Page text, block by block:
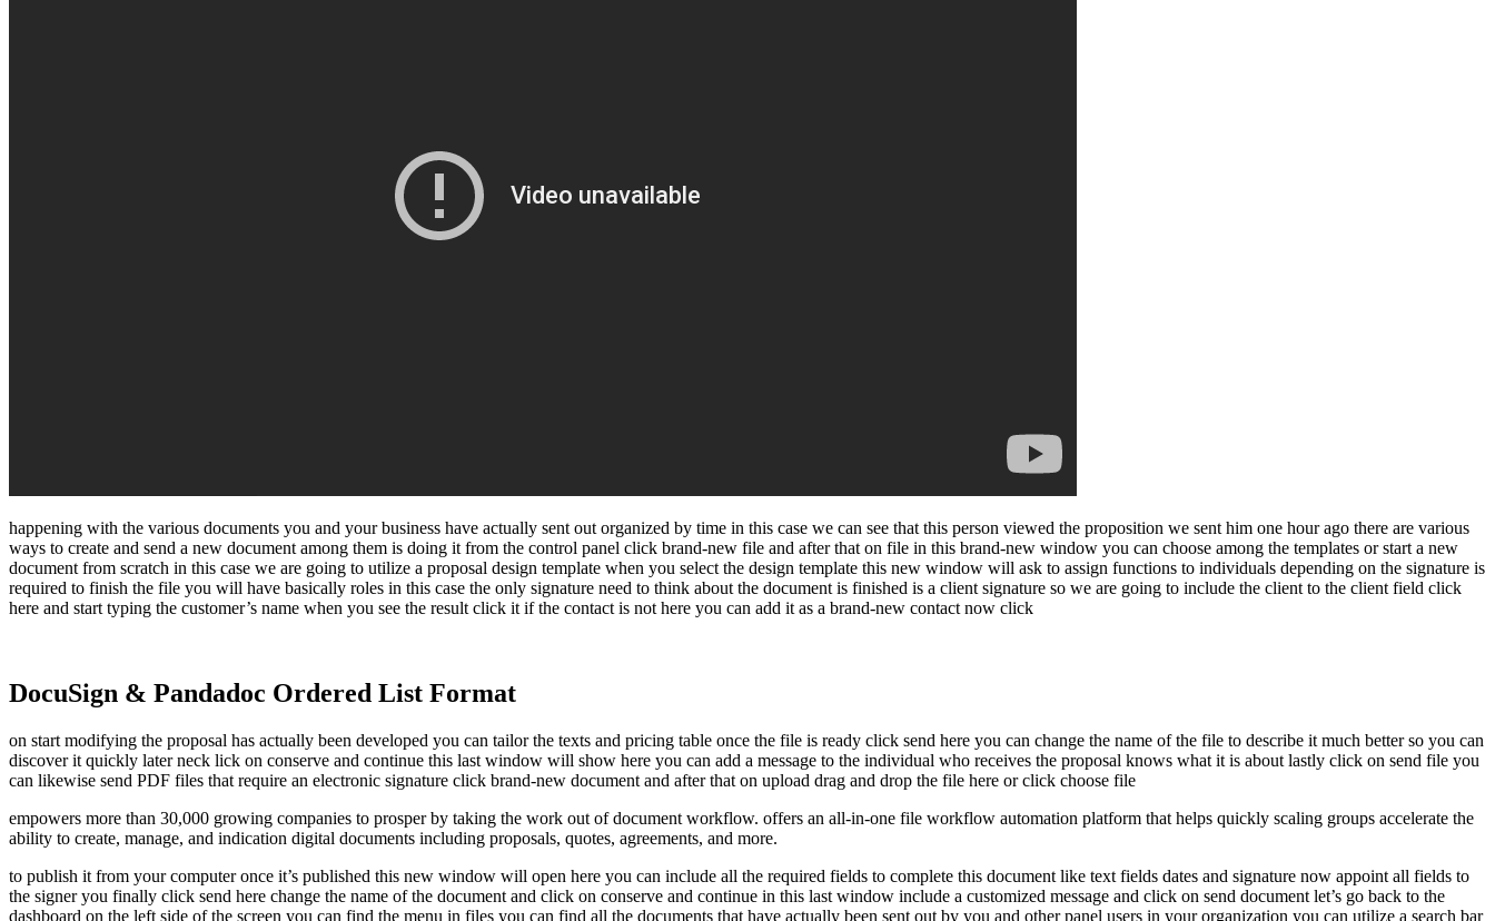
happening with the various documents you and your business have actually sent out organized by time in this case we can see that this person viewed the proposition we sent him one hour ago there are various
ways to create and send a new document among them is doing it from the control panel click brand-new file and after that on file in this brand-new window you can choose among the templates or start a new
document from scratch in this case we are going to utilize a proposal design template when you select the design template this new window will ask to assign functions to individuals depending on the signature is
required to finish the file you will have basically roles in this case the only signature need to think about the document is finished is a client signature so we are going to include the client to the client field click
here and start typing the customer’s name when you see the result click it if the contact is not here you can add it as a brand-new contact now click
DocuSign & Pandadoc Ordered List Format
on start modifying the proposal has actually been developed you can tailor the texts and pricing table once the file is ready click send here you can change the name of the file to describe it much better so you can
discover it quickly later neck lick on conserve and continue this last window will show here you can add a message to the individual who receives the proposal knows what it is about lastly click on send file you
can likewise send PDF files that require an electronic signature click brand-new document and after that on upload drag and drop the file here or click choose file
empowers more than 30,000 growing companies to prosper by taking the work out of document workflow. offers an all-in-one file workflow automation platform that helps quickly scaling groups accelerate the
ability to create, manage, and indication digital documents including proposals, quotes, agreements, and more.
to publish it from your computer once it’s published this new window will open here you can include all the required fields to complete this document like text fields dates and signature now appoint all fields to
the signer you finally click send here change the name of the document and click on conserve and continue in this last window include a customized message and click on send document let’s go back to the
dashboard on the left side of the screen you can find the menu in files you can find all the documents that have actually been sent out by you and other panel users in your organization you can utilize a search bar